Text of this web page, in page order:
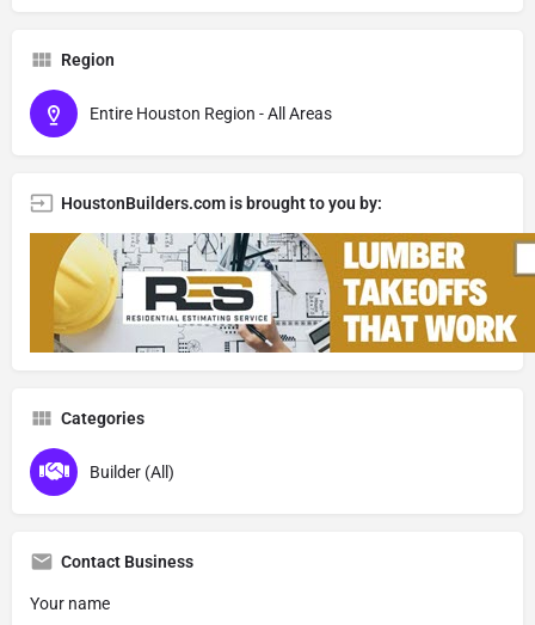
Region
Entire Houston Region - All Areas
HoustonBuilders.com is brought to you by:
Categories
Builder (All)
Contact Business
Your name